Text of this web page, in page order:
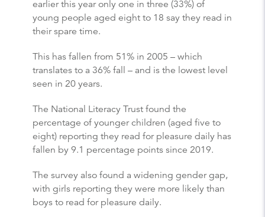
earlier this year only one in three (33%) of
young people aged eight to 18 say they read in
their spare time.
This has fallen from 51% in 2005 – which
translates to a 36% fall – and is the lowest level
seen in 20 years.
The National Literacy Trust found the
percentage of younger children (aged five to
eight) reporting they read for pleasure daily has
fallen by 9.1 percentage points since 2019.
The survey also found a widening gender gap,
with girls reporting they were more likely than
boys to read for pleasure daily.